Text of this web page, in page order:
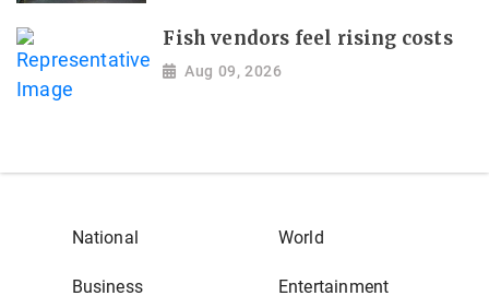
Fish vendors feel rising costs
Aug 09, 2026
National World
Business Entertainment